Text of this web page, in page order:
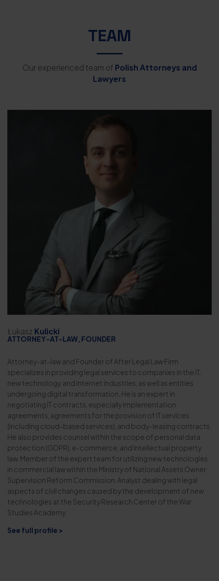
TEAM
Our experienced team of Polish Attorneys and
Lawyers
Łukasz Kulicki
ATTORNEY-AT-LAW, FOUNDER
Attorney-at-law and Founder of After Legal Law Firm
specializes in providing legal services to companies in the IT,
new technology, and internet industries, as well as entities
undergoing digital transformation. He is an expert in
negotiating IT contracts, especially implementation
agreements, agreements for the provision of IT services
(including cloud-based services), and body-leasing contracts.
He also provides counsel within the scope of personal data
protection (GDPR), e-commerce, and intellectual property
law. Member of the expert team for utilizing new technologies
in commercial law within the Ministry of National Assets Owner
Supervision Reform Commission. Analyst dealing with legal
aspects of civil changes caused by the development of new
technologies at the Security Research Center of the War
Studies Academy.
See full profile >